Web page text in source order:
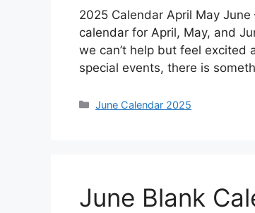
2025 Calendar April May
calendar for April, May, and
we can’t help but feel
special events, there is
Categories
June Calendar 2025
June Blank